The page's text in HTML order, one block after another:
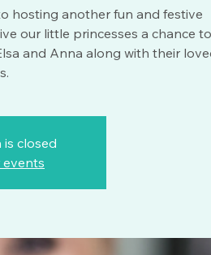
hosting another fun and festive
our little princesses a chance to
and Anna along with their
is closed
events